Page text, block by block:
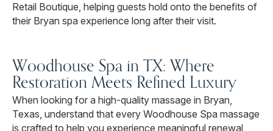
Retail Boutique, helping guests hold onto the benefits of
their Bryan spa experience long after their visit.
Woodhouse Spa in TX: Where
Restoration Meets Refined Luxury
When looking for a high-quality massage in Bryan,
Texas, understand that every Woodhouse Spa massage
is crafted to help you experience meaningful renewal,